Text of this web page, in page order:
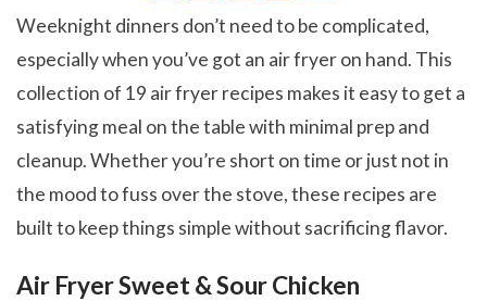
Weeknight dinners don’t need to be complicated,
especially when you’ve got an air fryer on hand. This
collection of 19 air fryer recipes makes it easy to get a
satisfying meal on the table with minimal prep and
cleanup. Whether you’re short on time or just not in
the mood to fuss over the stove, these recipes are
built to keep things simple without sacrificing flavor.
Air Fryer Sweet & Sour Chicken